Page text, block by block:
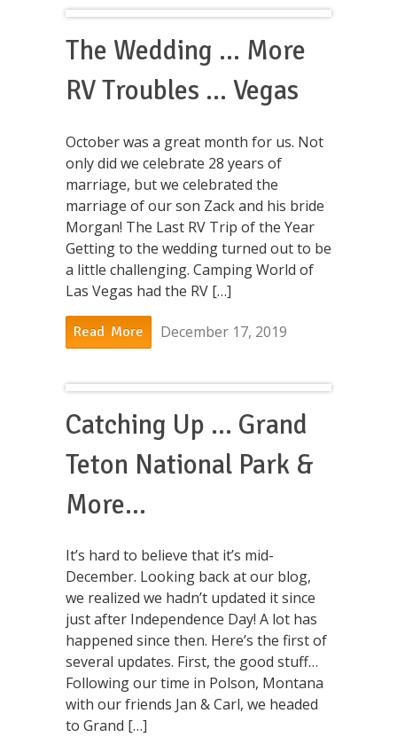
The Wedding … More
RV Troubles … Vegas
October was a great month for us. Not
only did we celebrate 28 years of
marriage, but we celebrated the
marriage of our son Zack and his bride
Morgan! The Last RV Trip of the Year
Getting to the wedding turned out to be
a little challenging. Camping World of
Las Vegas had the RV […]
Read More December 17, 2019
Catching Up … Grand
Teton National Park &
More…
It’s hard to believe that it’s mid-
December. Looking back at our blog,
we realized we hadn’t updated it since
just after Independence Day! A lot has
happened since then. Here’s the first of
several updates. First, the good stuff…
Following our time in Polson, Montana
with our friends Jan & Carl, we headed
to Grand […]